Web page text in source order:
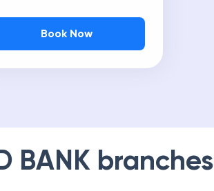
Book Now
BANK branches